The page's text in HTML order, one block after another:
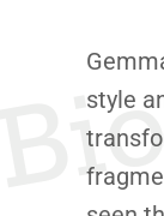
style